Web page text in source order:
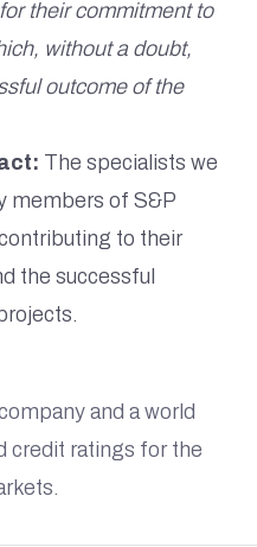
their commitment to
without a doubt,
outcome of the
The specialists we
members of S&P
to their
the successful
and a world
credit ratings for the